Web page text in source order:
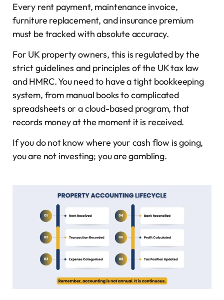
Every rent payment, maintenance invoice,
furniture replacement, and insurance premium
must be tracked with absolute accuracy.
For UK property owners, this is regulated by the
strict guidelines and principles of the UK tax law
and HMRC. You need to have a tight bookkeeping
system, from manual books to complicated
spreadsheets or a cloud-based program, that
records money at the moment it is received.
If you do not know where your cash flow is going,
you are not investing; you are gambling.